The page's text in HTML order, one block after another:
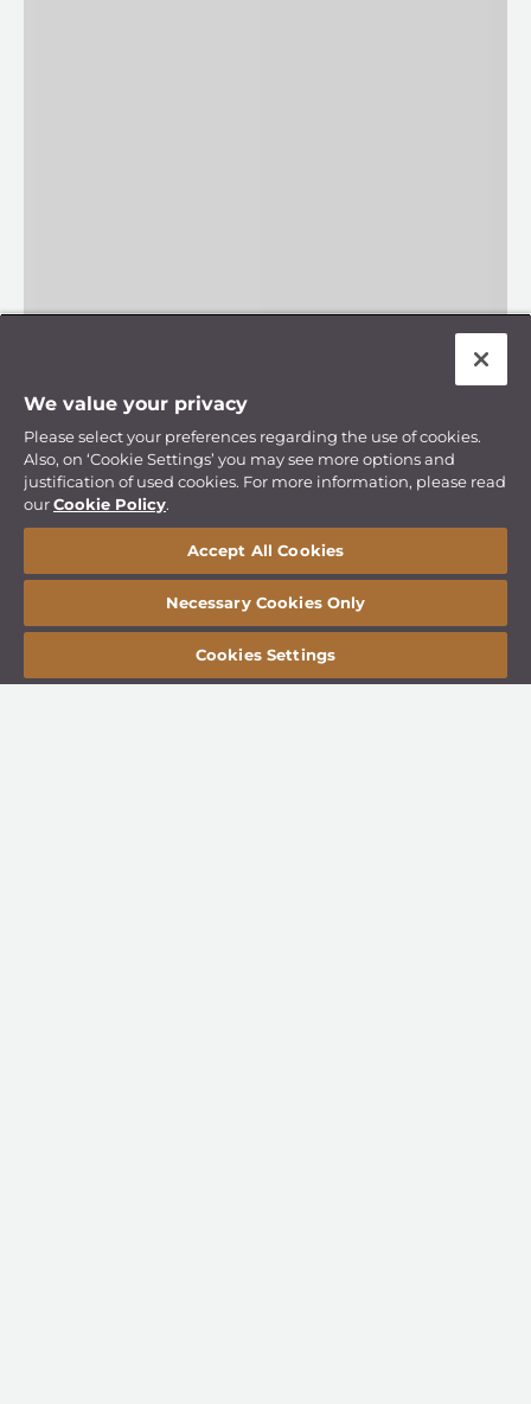
We value your privacy
Please select your preferences regarding the use of cookies.
Also, on ‘Cookie Settings’ you may see more options and
justification of used cookies. For more information, please read
ourCookie Policy.
Accept All Cookies
Necessary Cookies Only
Cookies Settings